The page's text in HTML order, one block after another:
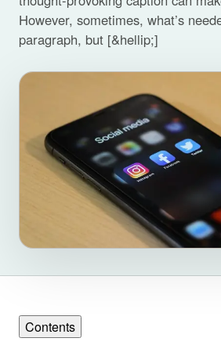
However, sometimes, what’s
paragraph, but [&hellip;]
Contents